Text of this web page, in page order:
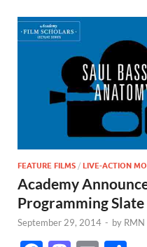
FEATURE FILMS / LIVE-ACTION
Academy
Programming Slate
September 29, 2014 - by RMN